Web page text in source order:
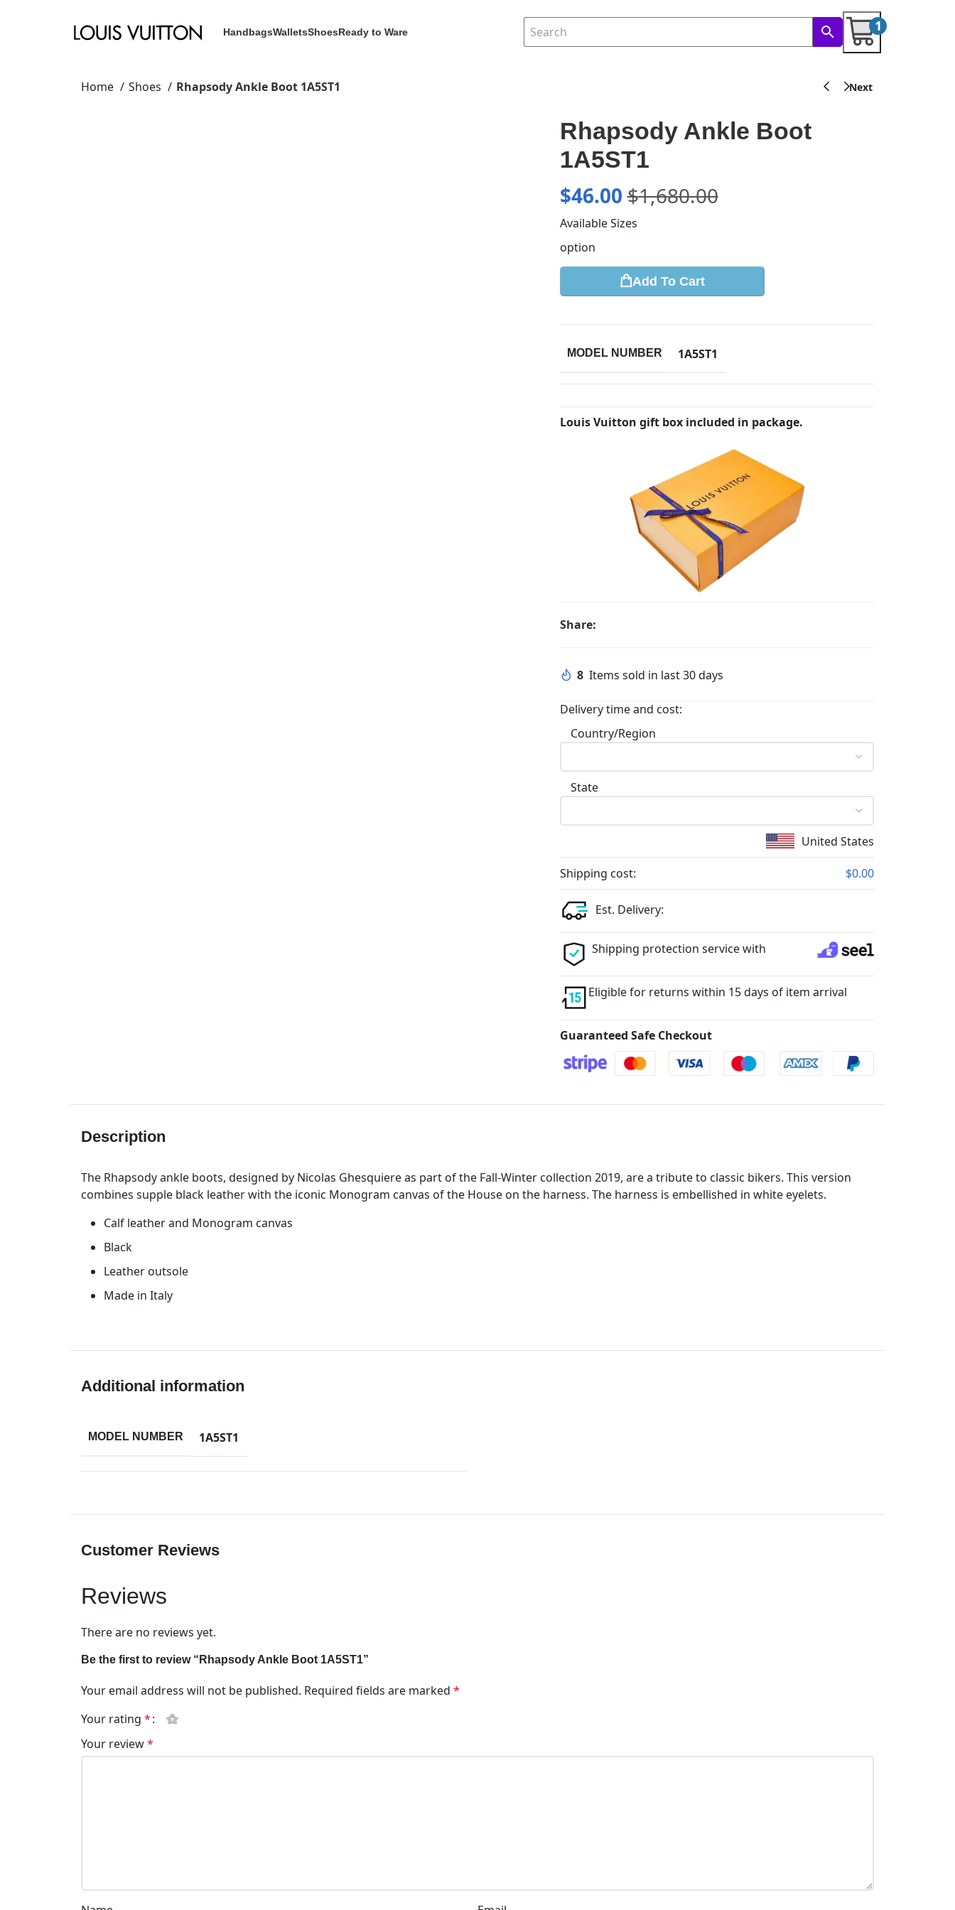
HandbagsWalletsShoesReady to Ware 1
Home Shoes Rhapsody Ankle Boot 1A5ST1
Rhapsody Ankle Boot
1A5ST1
$46.00$1,680.00
Available Sizes
option
Add To Cart
MODEL NUMBER 1A5ST1
Louis Vuitton gift box included in package.
Share:
8 Items sold in last 30 days
Delivery time and cost:
Country/Region
State
United States
Shipping cost: $0.00
Est. Delivery:
Shipping protection service with
Eligible for returns within 15 days of item arrival
Guaranteed Safe Checkout
Description
The Rhapsody ankle boots, designed by Nicolas Ghesquiere as part of the Fall-Winter collection 2019, are a tribute to classic bikers. This version
combines supple black leather with the iconic Monogram canvas of the House on the harness. The harness is embellished in white eyelets.
Calf leather and Monogram canvas
Black
Leather outsole
Made in Italy
Additional information
MODEL NUMBER 1A5ST1
Customer Reviews
Reviews
There are no reviews yet.
Be the first to review “Rhapsody Ankle Boot 1A5ST1”
Your email address will not be published. Required fields are marked *
Your rating *
Your review*